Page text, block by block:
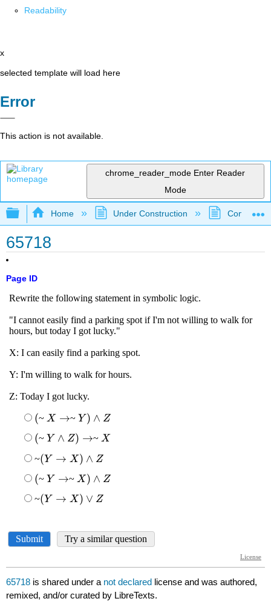
Readability
x
selected template will load here
Error
This action is not available.
chrome_reader_mode Enter Reader
Mode
Expand/collapse global hierarchy
Home Under Construction
65718
Page ID
65718 is shared under a not declared license and was authored,
remixed, and/or curated by LibreTexts.